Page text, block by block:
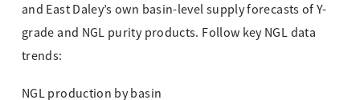
and East Daley’s own basin-level supply forecasts of Y-
grade and NGL purity products. Follow key NGL data
trends:
NGL production by basin